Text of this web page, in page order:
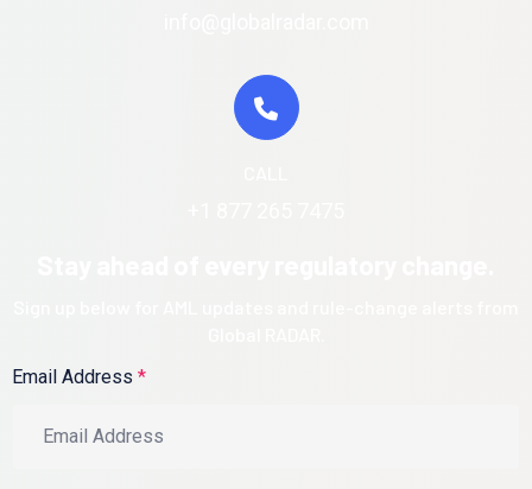
Email Address *